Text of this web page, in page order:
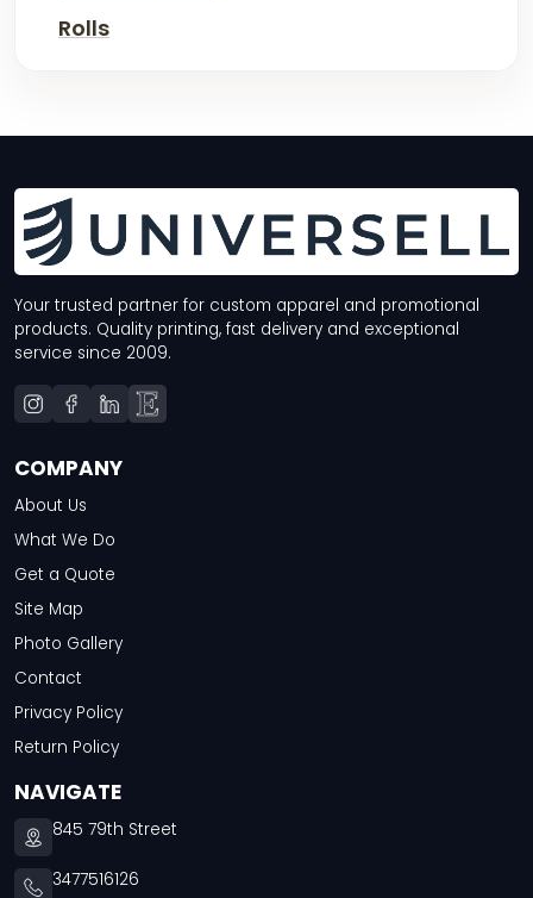
Rolls
Your trusted partner for custom apparel and promotional
products. Quality printing, fast delivery and exceptional
service since 2009.
COMPANY
About Us
What We Do
Get a Quote
Site Map
Photo Gallery
Contact
Privacy Policy
Return Policy
NAVIGATE
845 79th Street
3477516126